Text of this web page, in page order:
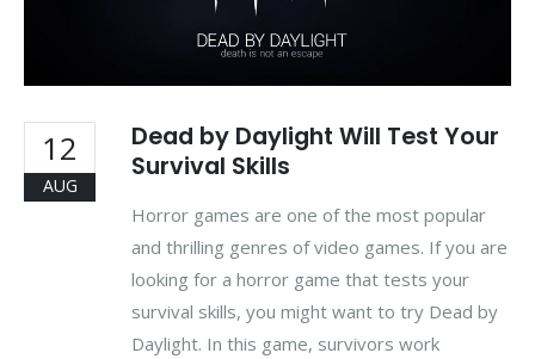
12
AUG
Dead by Daylight Will Test Your
Survival Skills
Horror games are one of the most popular
and thrilling genres of video games. If you are
looking for a horror game that tests your
survival skills, you might want to try Dead by
Daylight. In this game, survivors work